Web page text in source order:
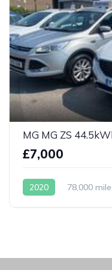
MG MG ZS
£7,000
2020 78,000